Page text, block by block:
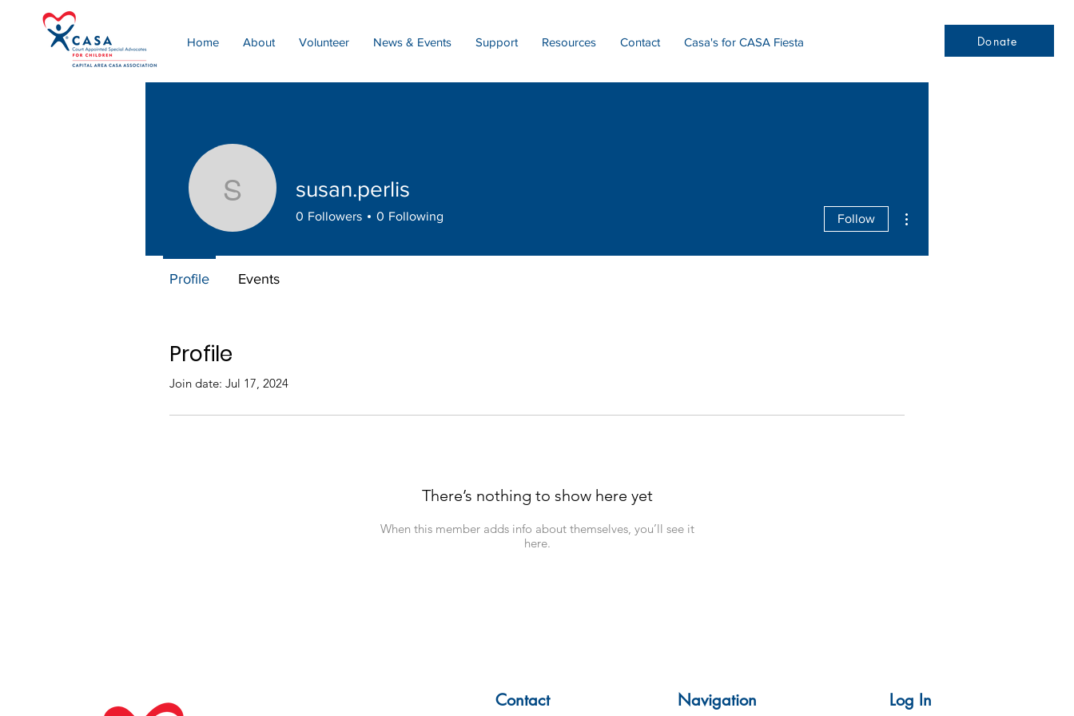
Home About Volunteer News & Events Support Resources Contact Casa's for CASA Fiesta Donate
Profile
Join date: Jul 17, 2024
There’s nothing to show here yet
When this member adds info about themselves, you’ll see it
here.
susan.perlis
susan.perlis
0 Followers 0 Following Follow
Profile Events
Contact Navigation Log In